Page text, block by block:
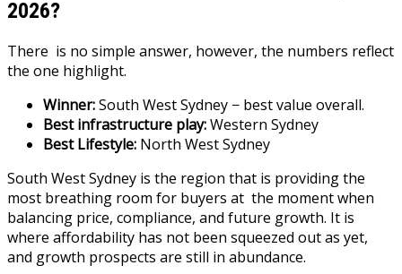
2026?
There is no simple answer, however, the numbers reflect
the one highlight.
Winner:South West Sydney − best value overall.
Best infrastructure play:Western Sydney
Best Lifestyle: North West Sydney
South West Sydney is the region that is providing the
most breathing room for buyers at the moment when
balancing price, compliance, and future growth. It is
where affordability has not been squeezed out as yet,
and growth prospects are still in abundance.